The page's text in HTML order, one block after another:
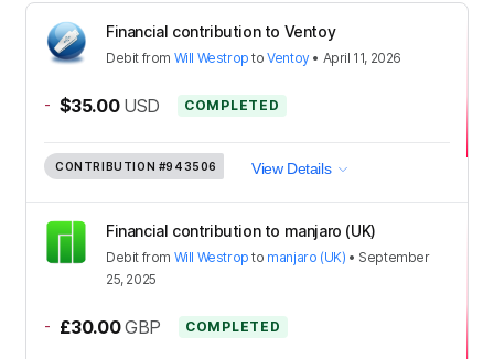
Financial contribution to Ventoy
Debit from Will Westrop toVentoy• April 11, 2026
- $35.00 USD COMPLETED
CONTRIBUTION #943506 View Details
Financial contribution to manjaro (UK)
Debit from Will Westrop to manjaro (UK) • September
25, 2025
- £30.00 GBP COMPLETED